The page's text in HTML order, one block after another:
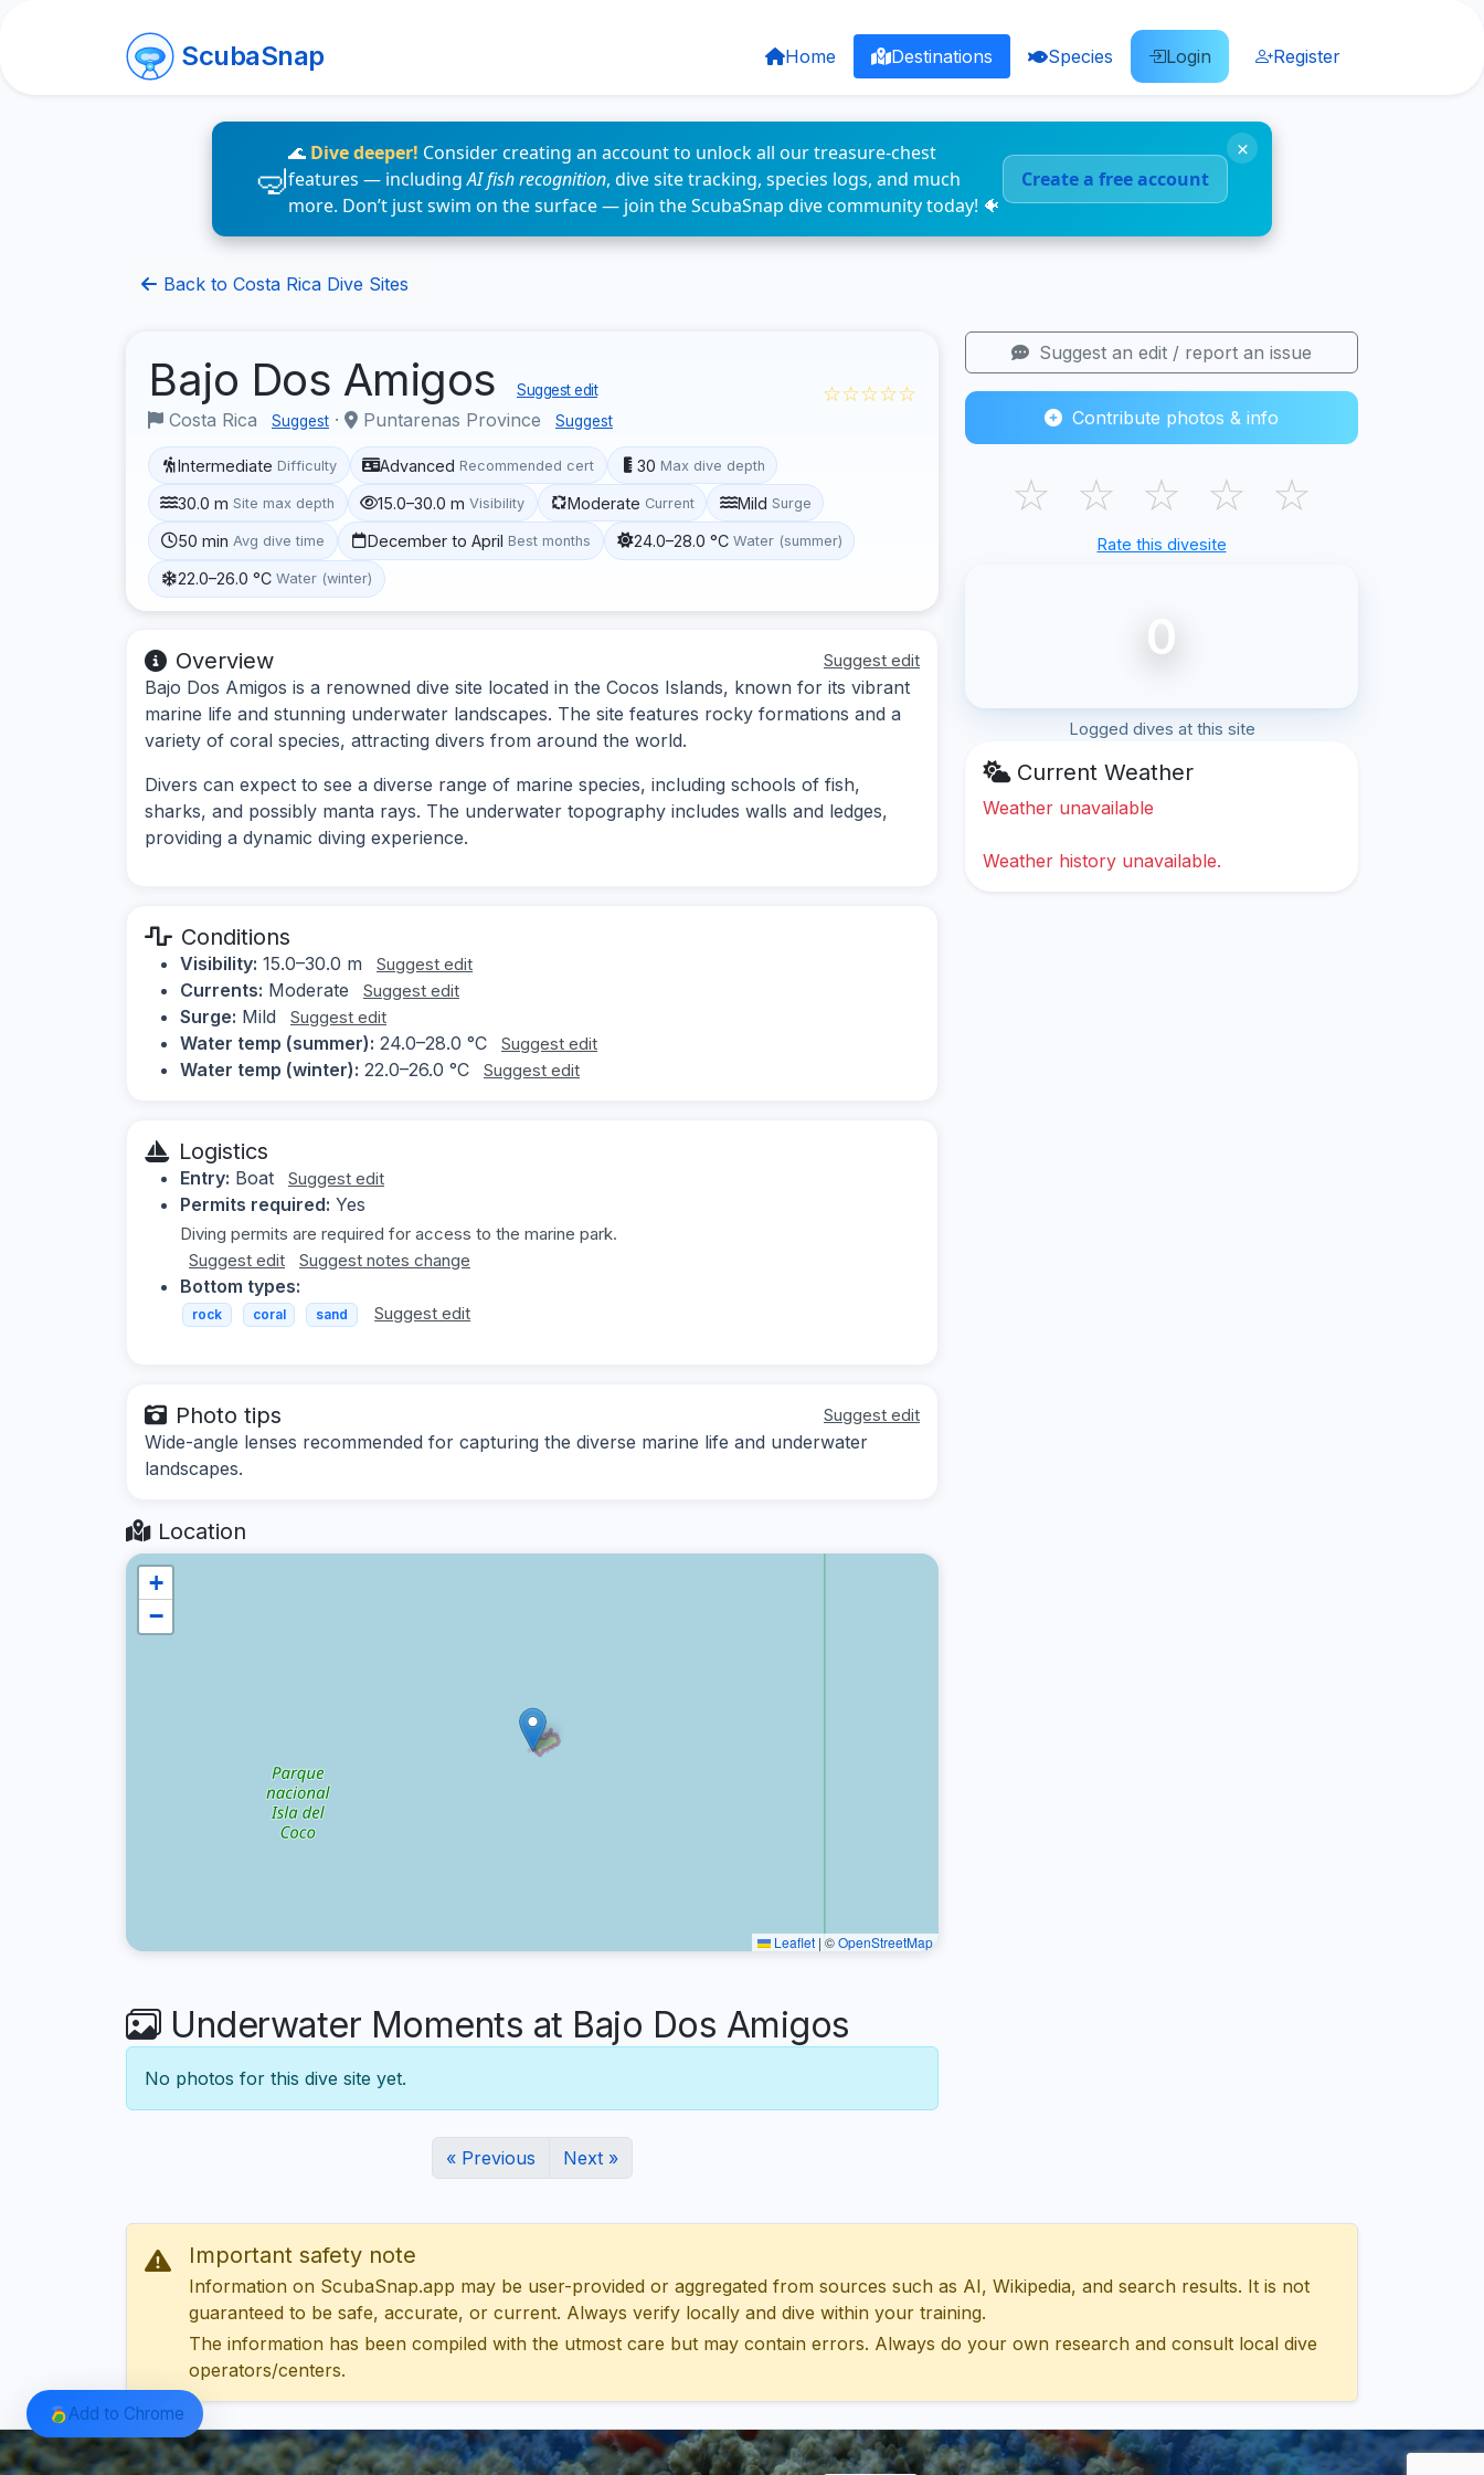
ScubaSnap Home Destinations Species Login Register
🌊 Dive deeper! Consider creating an account to unlock all our treasure-chest
features — includingAI fish recognition, dive site tracking, species logs, and much
more. Don’t just swim on the surface — join the ScubaSnap dive community today! 🐠
Create a free account
×
Back to Costa Rica Dive Sites
Bajo Dos Amigos Suggest edit
Costa Rica Suggest · Puntarenas Province Suggest
☆☆☆☆☆
Intermediate Difficulty Advanced Recommended cert 30 Max dive depth
30.0 m Site max depth 15.0–30.0 m Visibility Moderate Current Mild Surge
50 min Avg dive time December to April Best months 24.0–28.0 °C Water (summer)
22.0–26.0 °C Water (winter)
Overview Suggest edit
Bajo Dos Amigos is a renowned dive site located in the Cocos Islands, known for its vibrant
marine life and stunning underwater landscapes. The site features rocky formations and a
variety of coral species, attracting divers from around the world.
Divers can expect to see a diverse range of marine species, including schools of fish,
sharks, and possibly manta rays. The underwater topography includes walls and ledges,
providing a dynamic diving experience.
Conditions
Visibility: 15.0–30.0 m Suggest edit
Currents: Moderate Suggest edit
Surge: Mild Suggest edit
Water temp (summer): 24.0–28.0 °C Suggest edit
Water temp (winter): 22.0–26.0 °C Suggest edit
Logistics
Entry: Boat Suggest edit
Permits required: Yes
Diving permits are required for access to the marine park.
Suggest edit
Suggest notes change
Bottom types:
rock coral sand Suggest edit
Photo tips Suggest edit
Wide-angle lenses recommended for capturing the diverse marine life and underwater
landscapes.
Location
+
−
Leaflet | ©OpenStreetMap
Underwater Moments at Bajo Dos Amigos
No photos for this dive site yet.
« Previous Next »
Suggest an edit / report an issue
Contribute photos & info
☆ ☆ ☆ ☆ ☆
Rate this divesite
0
Logged dives at this site
Current Weather
Weather unavailable
Weather history unavailable.
Important safety note
Information on ScubaSnap.app may be user-provided or aggregated from sources such as AI, Wikipedia, and search results. It is not
guaranteed to be safe, accurate, or current. Always verify locally and dive within your training.
The information has been compiled with the utmost care but may contain errors. Always do your own research and consult local dive
operators/centers.
Add to Chrome